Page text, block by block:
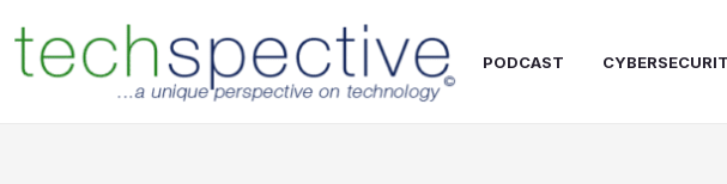
content
PODCAST